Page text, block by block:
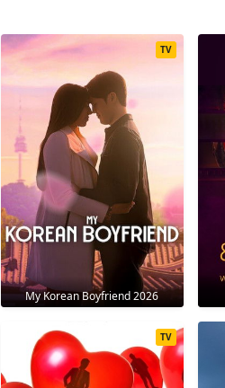
My Korean Boyfriend 2026
TV
TV